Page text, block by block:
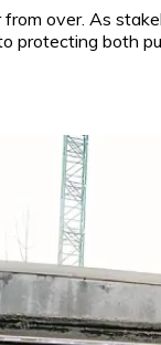
over. As
protecting both